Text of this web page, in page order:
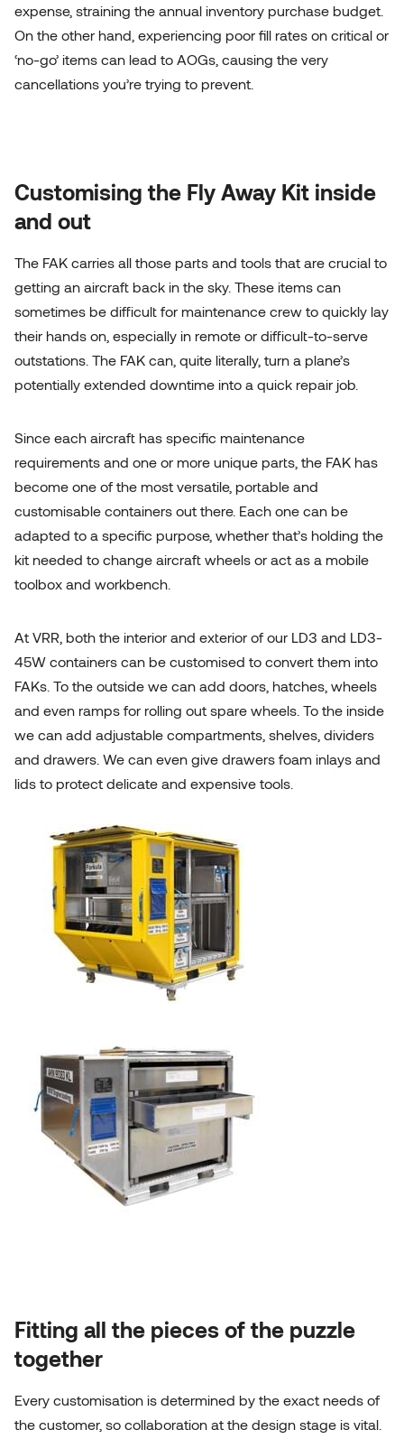
expense, straining the annual inventory purchase budget.
On the other hand, experiencing poor fill rates on critical or
‘no-go’ items can lead to AOGs, causing the very
cancellations you’re trying to prevent.
Customising the Fly Away Kit inside
and out
The FAK carries all those parts and tools that are crucial to
getting an aircraft back in the sky. These items can
sometimes be difficult for maintenance crew to quickly lay
their hands on, especially in remote or difficult-to-serve
outstations. The FAK can, quite literally, turn a plane’s
potentially extended downtime into a quick repair job.
Since each aircraft has specific maintenance
requirements and one or more unique parts, the FAK has
become one of the most versatile, portable and
customisable containers out there. Each one can be
adapted to a specific purpose, whether that’s holding the
kit needed to change aircraft wheels or act as a mobile
toolbox and workbench.
At VRR, both the interior and exterior of our LD3 and LD3-
45W containers can be customised to convert them into
FAKs. To the outside we can add doors, hatches, wheels
and even ramps for rolling out spare wheels. To the inside
we can add adjustable compartments, shelves, dividers
and drawers. We can even give drawers foam inlays and
lids to protect delicate and expensive tools.
Fitting all the pieces of the puzzle
together
Every customisation is determined by the exact needs of
the customer, so collaboration at the design stage is vital.